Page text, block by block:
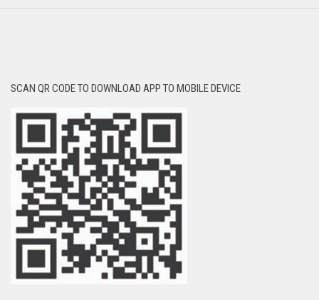
SCAN QR CODE TO DOWNLOAD APP TO MOBILE DEVICE